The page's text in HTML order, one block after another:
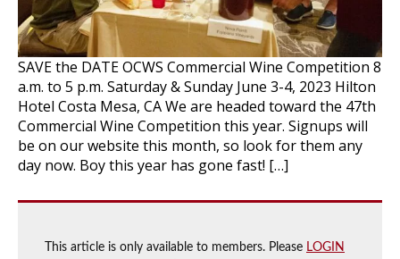
SAVE the DATE OCWS Commercial Wine Competition 8
a.m. to 5 p.m. Saturday & Sunday June 3-4, 2023 Hilton
Hotel Costa Mesa, CA We are headed toward the 47th
Commercial Wine Competition this year. Signups will
be on our website this month, so look for them any
day now. Boy this year has gone fast! […]
This article is only available to members. Please LOGIN